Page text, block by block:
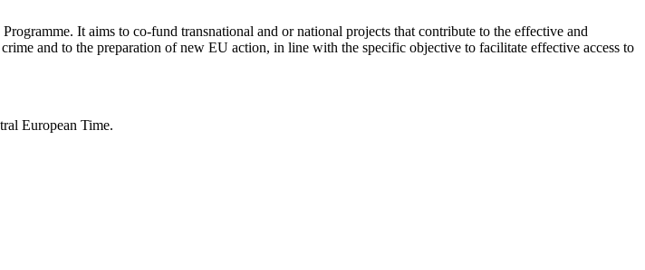
It aims to co-fund transnational and or national projects that contribute to the effective and
and to the preparation of new EU action, in line with the specific objective to facilitate effective access to
European Time.